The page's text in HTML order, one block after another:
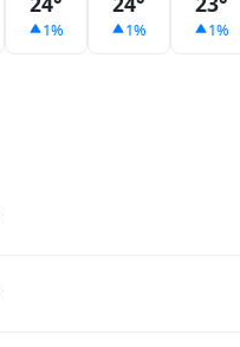
1% 1% 1%